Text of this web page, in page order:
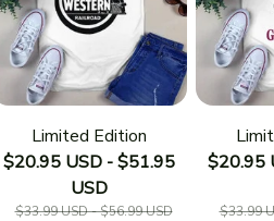
Limited Edition
$20.95 USD - $51.95
USD
$33.99 USD - $56.99 USD
$20.95
$33.99